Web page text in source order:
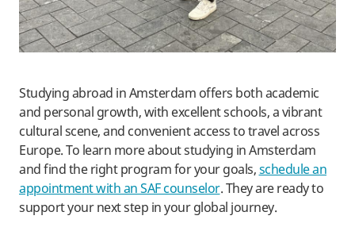
​Studying abroad in Amsterdam offers both academic
and personal growth, with excellent schools, a vibrant
cultural scene, and convenient access to travel across
Europe. To learn more about studying in Amsterdam
and find the right program for your goals,schedule an
appointment with an SAF counselor. They are ready to
support your next step in your global journey.